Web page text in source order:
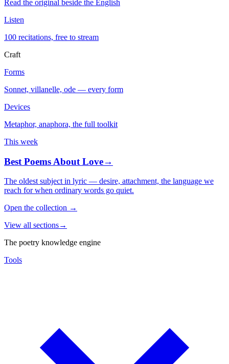
Read the original beside the English
Listen
100 recitations, free to stream
Craft
Forms
Sonnet, villanelle, ode — every form
Devices
Metaphor, anaphora, the full toolkit
This week
Best Poems About Love→
The oldest subject in lyric — desire, attachment, the language we
reach for when ordinary words go quiet.
Open the collection →
View all sections→
The poetry knowledge engine
Tools